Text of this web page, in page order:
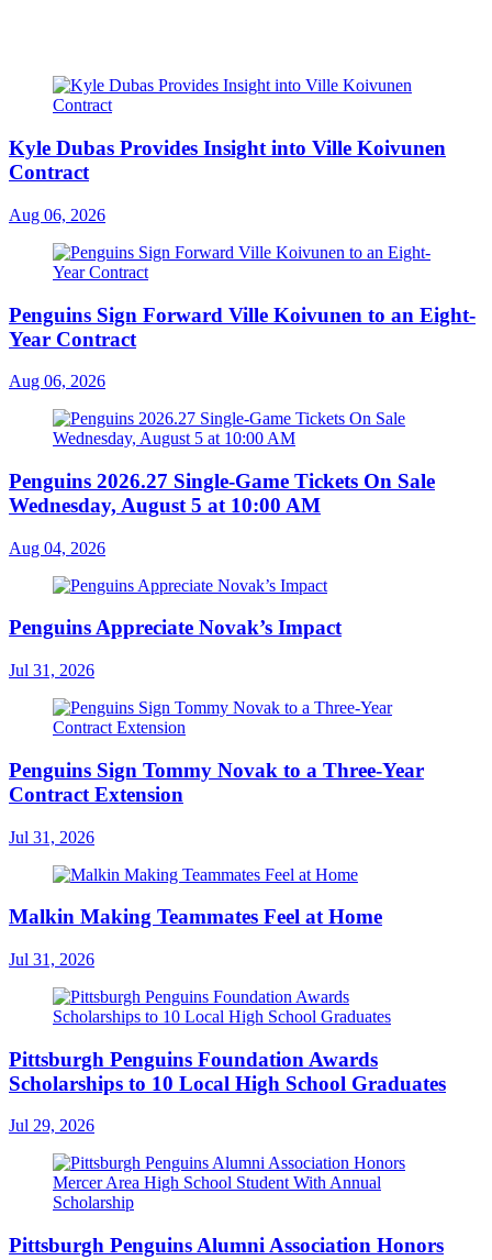
Kyle Dubas Provides Insight into Ville Koivunen
Contract
Aug 06, 2026
Penguins Sign Forward Ville Koivunen to an Eight-
Year Contract
Aug 06, 2026
Penguins 2026.27 Single-Game Tickets On Sale
Wednesday, August 5 at 10:00 AM
Aug 04, 2026
Penguins Appreciate Novak’s Impact
Jul 31, 2026
Penguins Sign Tommy Novak to a Three-Year
Contract Extension
Jul 31, 2026
Malkin Making Teammates Feel at Home
Jul 31, 2026
Pittsburgh Penguins Foundation Awards
Scholarships to 10 Local High School Graduates
Jul 29, 2026
Pittsburgh Penguins Alumni Association Honors